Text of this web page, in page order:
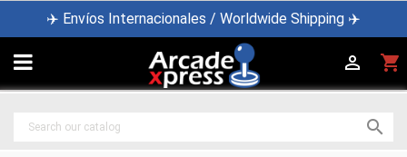
✈️ Envíos Internacionales / Worldwide Shipping ✈️
 shopping_cart

